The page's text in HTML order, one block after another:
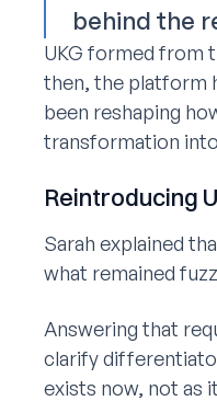
behind the
UKG formed from
then, the platform
been reshaping
transformation
Reintroducing
Sarah explained
what remained
Answering that
clarify
exists now, not as